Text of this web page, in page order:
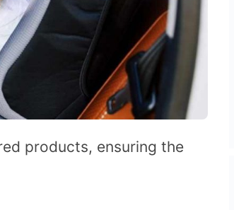
products, ensuring the